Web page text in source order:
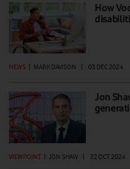
How
NEWS MARK DAVISON 03 DEC 2024
Jon
VIEWPOINT | JON SHAW | 22 OCT 2024